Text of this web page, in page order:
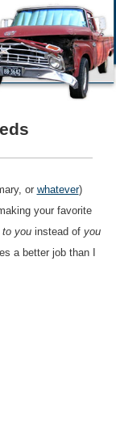
or whatever)
your favorite
youinstead of you
a better job than I